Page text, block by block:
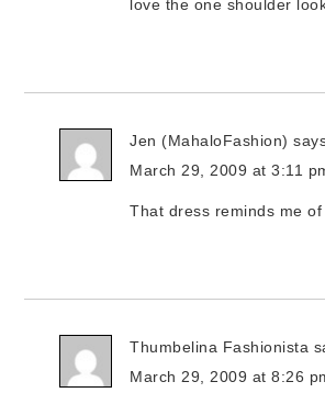
love the one shoulder
Jen (MahaloFashion)
March 29, 2009 at 3:11
That dress reminds me of
Thumbelina Fashionista
March 29, 2009 at 8:26